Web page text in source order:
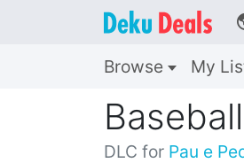
Browse My
DLC for Pau e